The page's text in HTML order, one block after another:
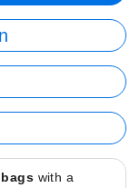
with a